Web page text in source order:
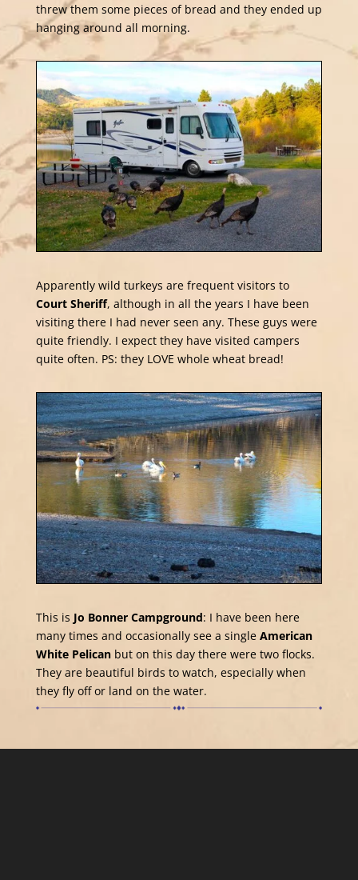
threw them some pieces of bread and they ended up
hanging around all morning.
Apparently wild turkeys are frequent visitors to
Court Sheriff, although in all the years I have been
visiting there I had never seen any. These guys were
quite friendly. I expect they have visited campers
quite often. PS: they LOVE whole wheat bread!
This is Jo Bonner Campground: I have been here
many times and occasionally see a single American
White Pelicanbut on this day there were two flocks.
They are beautiful birds to watch, especially when
they fly off or land on the water.